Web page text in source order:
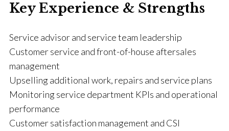
Key Experience & Strengths
Service advisor and service team leadership
Customer service and front-of-house aftersales
management
Upselling additional work, repairs and service plans
Monitoring service department KPIs and operational
performance
Customer satisfaction management and CSI